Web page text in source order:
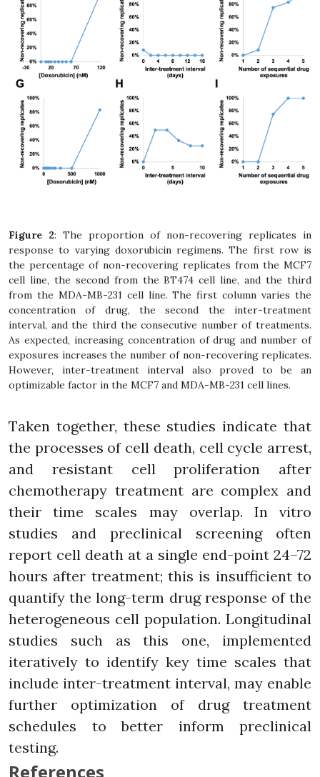
Figure 2: The proportion of non-recovering replicates in
response to varying doxorubicin regimens. The first row is
the percentage of non-recovering replicates from the MCF7
cell line, the second from the BT474 cell line, and the third
from the MDA-MB-231 cell line. The first column varies the
concentration of drug, the second the inter-treatment
interval, and the third the consecutive number of treatments.
As expected, increasing concentration of drug and number of
exposures increases the number of non-recovering replicates.
However, inter-treatment interval also proved to be an
optimizable factor in the MCF7 and MDA-MB-231 cell lines.
Taken together, these studies indicate that
the processes of cell death, cell cycle arrest,
and resistant cell proliferation after
chemotherapy treatment are complex and
their time scales may overlap. In vitro
studies and preclinical screening often
report cell death at a single end-point 24–72
hours after treatment; this is insufficient to
quantify the long-term drug response of the
heterogeneous cell population. Longitudinal
studies such as this one, implemented
iteratively to identify key time scales that
include inter-treatment interval, may enable
further optimization of drug treatment
schedules to better inform preclinical
testing.
References